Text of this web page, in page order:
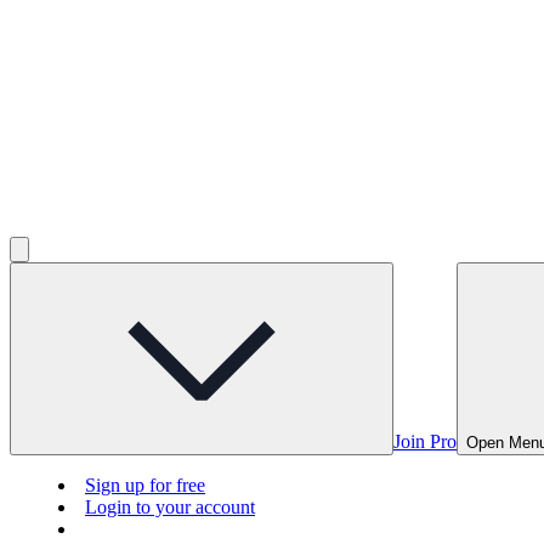
Join Pro Open
Sign up for free
Login to your account